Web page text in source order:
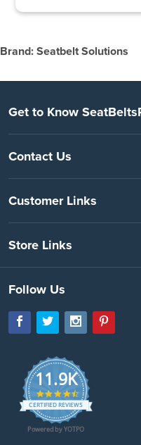
Brand: Seatbelt Solutions
Get to Know
Contact Us
Customer Links
Store Links
Follow Us
11.9K
4.7
star
rating
CERTIFIED REVIEWS
Powered by YOTPO